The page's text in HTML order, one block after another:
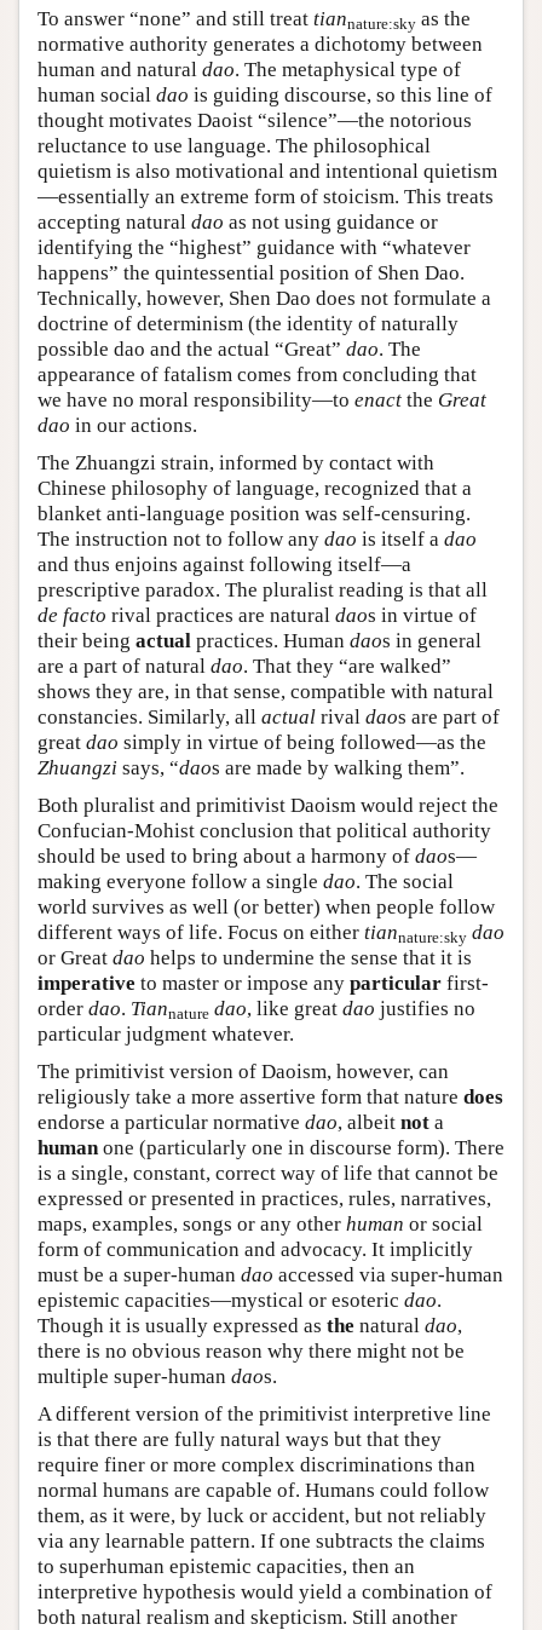
To answer “none” and still treat tiannature:sky as the
normative authority generates a dichotomy between
human and natural dao. The metaphysical type of
human social dao is guiding discourse, so this line of
thought motivates Daoist “silence”—the notorious
reluctance to use language. The philosophical
quietism is also motivational and intentional quietism
—essentially an extreme form of stoicism. This treats
accepting natural dao as not using guidance or
identifying the “highest” guidance with “whatever
happens” the quintessential position of Shen Dao.
Technically, however, Shen Dao does not formulate a
doctrine of determinism (the identity of naturally
possible dao and the actual “Great” dao. The
appearance of fatalism comes from concluding that
we have no moral responsibility—to enact the Great
dao in our actions.
The Zhuangzi strain, informed by contact with
Chinese philosophy of language, recognized that a
blanket anti-language position was self-censuring.
The instruction not to follow any dao is itself a dao
and thus enjoins against following itself—a
prescriptive paradox. The pluralist reading is that all
de facto rival practices are natural daos in virtue of
their being actual practices. Human daos in general
are a part of natural dao. That they “are walked”
shows they are, in that sense, compatible with natural
constancies. Similarly, all actual rival daos are part of
great dao simply in virtue of being followed—as the
Zhuangzi says, “daos are made by walking them”.
Both pluralist and primitivist Daoism would reject the
Confucian-Mohist conclusion that political authority
should be used to bring about a harmony of daos—
making everyone follow a single dao. The social
world survives as well (or better) when people follow
different ways of life. Focus on either tiannature:sky dao
or Great dao helps to undermine the sense that it is
imperative to master or impose any particular first-
order dao. Tiannature dao, like great dao justifies no
particular judgment whatever.
The primitivist version of Daoism, however, can
religiously take a more assertive form that nature does
endorse a particular normative dao, albeit not a
humanone (particularly one in discourse form). There
is a single, constant, correct way of life that cannot be
expressed or presented in practices, rules, narratives,
maps, examples, songs or any other human or social
form of communication and advocacy. It implicitly
must be a super-human dao accessed via super-human
epistemic capacities—mystical or esoteric dao.
Though it is usually expressed as the natural dao,
there is no obvious reason why there might not be
multiple super-human daos.
A different version of the primitivist interpretive line
is that there are fully natural ways but that they
require finer or more complex discriminations than
normal humans are capable of. Humans could follow
them, as it were, by luck or accident, but not reliably
via any learnable pattern. If one subtracts the claims
to superhuman epistemic capacities, then an
interpretive hypothesis would yield a combination of
both natural realism and skepticism. Still another